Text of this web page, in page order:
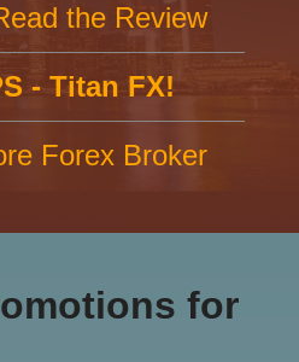
the Review
- Titan FX!
Forex Broker
for